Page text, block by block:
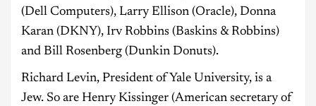
(Dell Computers), Larry Ellison (Oracle), Donna
Karan (DKNY), Irv Robbins (Baskins & Robbins)
and Bill Rosenberg (Dunkin Donuts).
Richard Levin, President of Yale University, is a
Jew. So are Henry Kissinger (American secretary of